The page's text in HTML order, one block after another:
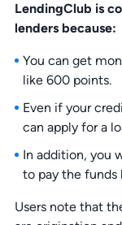
LendingClub is
lenders because:
You can get
like 600 points.
Even if your
can apply for a
In addition, you
to pay the funds
Users note that